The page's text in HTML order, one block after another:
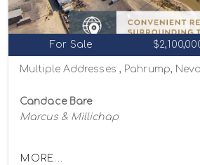
For Sale
Multiple Addresses , Pahrump,
Candace Bare
Marcus & Millichap
MORE...